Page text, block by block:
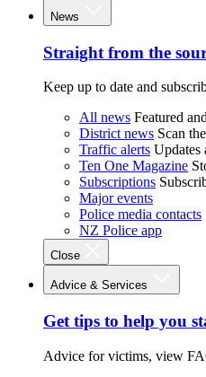
News
Straight from the
Keep up to date and
All news Featured
District news Scan
Traffic alerts Updates
Ten One Magazine
Subscriptions
Major events
Police media contacts
NZ Police app
Close
Advice & Services
Get tips to help you
Advice for victims, view